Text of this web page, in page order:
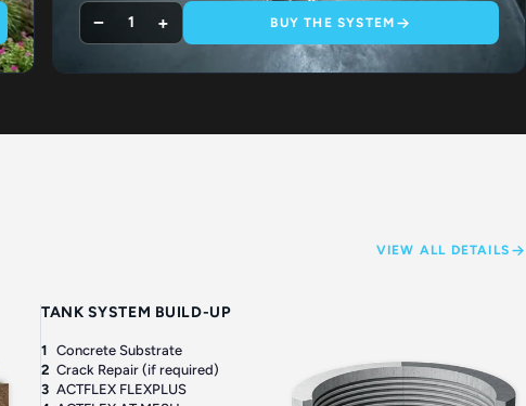
− 1 + BUY THE SYSTEM
VIEW ALL DETAILS
TANK SYSTEM BUILD-UP
1 Concrete Substrate
2 Crack Repair (if required)
3 ACTFLEX FLEXPLUS